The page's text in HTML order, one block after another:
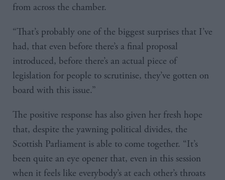
from across the chamber.
“That’s probably one of the biggest surprises that I’ve
had, that even before there’s a final proposal
introduced, before there’s an actual piece of
legislation for people to scrutinise, they’ve gotten on
board with this issue.”
The positive response has also given her fresh hope
that, despite the yawning political divides, the
Scottish Parliament is able to come together. “It’s
been quite an eye opener that, even in this session
when it feels like everybody’s at each other’s throats